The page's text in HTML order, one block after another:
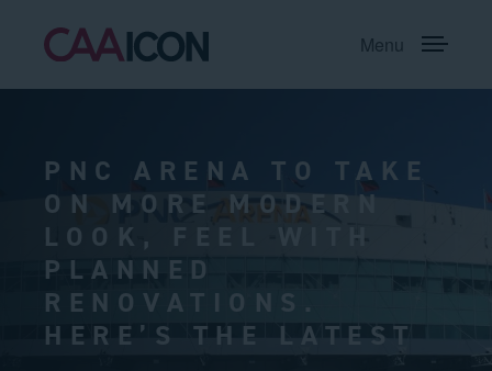
Menu
PNC ARENA TO TAKE
ON MORE MODERN
LOOK, FEEL WITH
PLANNED
RENOVATIONS.
HERE’S THE LATEST